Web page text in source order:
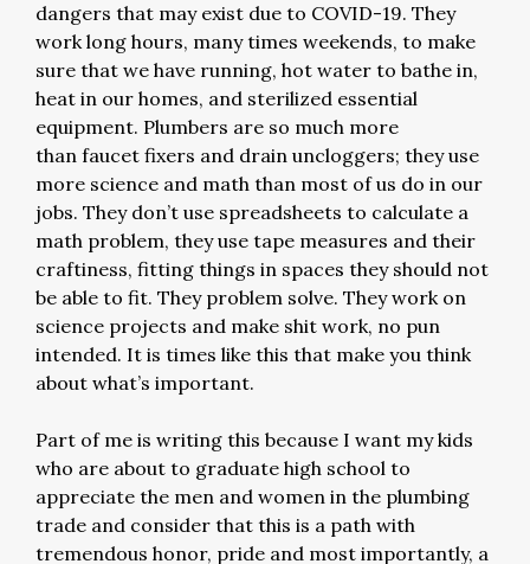
dangers that may exist due to COVID-19. They
work long hours, many times weekends, to make
sure that we have running, hot water to bathe in,
heat in our homes, and sterilized essential
equipment. Plumbers are so much more
than faucet fixers and drain uncloggers; they use
more science and math than most of us do in our
jobs. They don’t use spreadsheets to calculate a
math problem, they use tape measures and their
craftiness, fitting things in spaces they should not
be able to fit. They problem solve. They work on
science projects and make shit work, no pun
intended. It is times like this that make you think
about what’s important.
Part of me is writing this because I want my kids
who are about to graduate high school to
appreciate the men and women in the plumbing
trade and consider that this is a path with
tremendous honor, pride and most importantly, a